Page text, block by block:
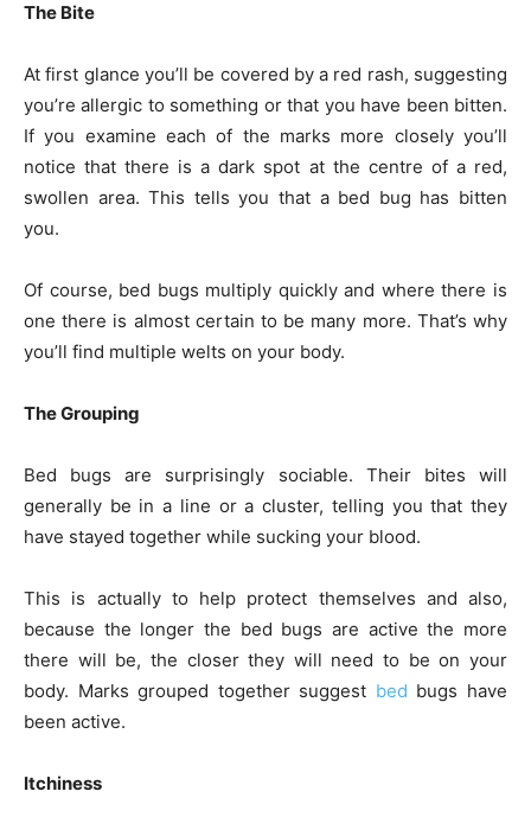
The Bite
At first glance you’ll be covered by a red rash, suggesting
you’re allergic to something or that you have been bitten.
If you examine each of the marks more closely you’ll
notice that there is a dark spot at the centre of a red,
swollen area. This tells you that a bed bug has bitten
you.
Of course, bed bugs multiply quickly and where there is
one there is almost certain to be many more. That’s why
you’ll find multiple welts on your body.
The Grouping
Bed bugs are surprisingly sociable. Their bites will
generally be in a line or a cluster, telling you that they
have stayed together while sucking your blood.
This is actually to help protect themselves and also,
because the longer the bed bugs are active the more
there will be, the closer they will need to be on your
body. Marks grouped together suggest bed bugs have
been active.
Itchiness